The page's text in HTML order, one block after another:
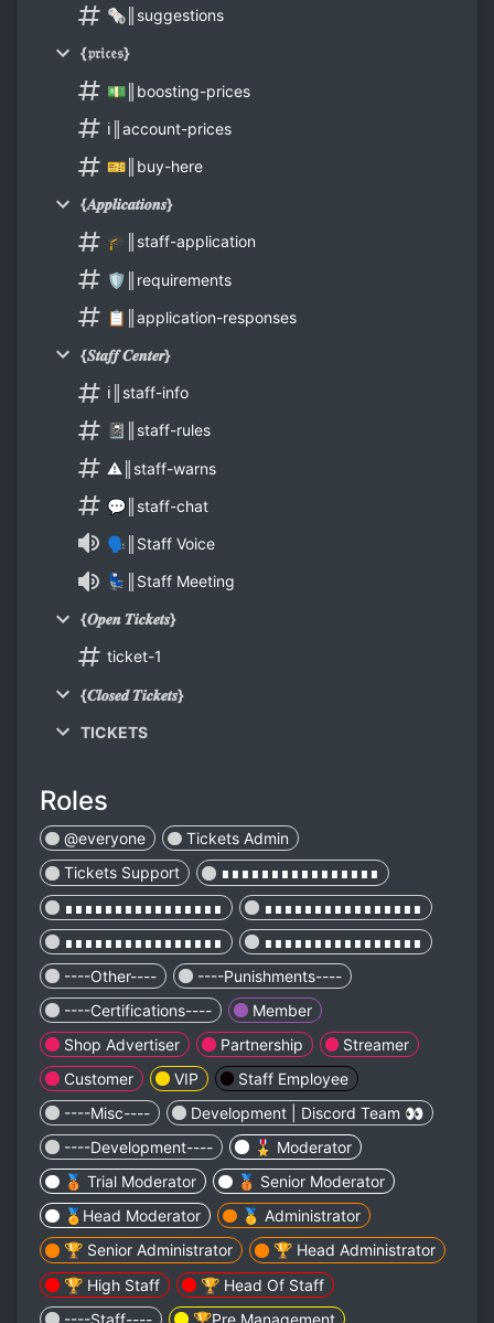
🗞║suggestions
{𝔭𝔯𝔦𝔠𝔢𝔰}
💵║boosting-prices
ℹ║account-prices
🎫║buy-here
{𝑨𝒑𝒑𝒍𝒊𝒄𝒂𝒕𝒊𝒐𝒏𝒔}
🎓║staff-application
🛡║requirements
📋║application-responses
{𝑺𝒕𝒂𝒇𝒇 𝑪𝒆𝒏𝒕𝒆𝒓}
ℹ║staff-info
📓║staff-rules
⚠║staff-warns
💬║staff-chat
🗣║Staff Voice
💺║Staff Meeting
{𝑶𝒑𝒆𝒏 𝑻𝒊𝒄𝒌𝒆𝒕𝒔}
ticket-1
{𝑪𝒍𝒐𝒔𝒆𝒅 𝑻𝒊𝒄𝒌𝒆𝒕𝒔}
TICKETS
Roles
@everyone
Tickets Admin
Tickets Support
∎∎∎∎∎∎∎∎∎∎∎∎∎∎∎∎
∎∎∎∎∎∎∎∎∎∎∎∎∎∎∎∎
∎∎∎∎∎∎∎∎∎∎∎∎∎∎∎∎
∎∎∎∎∎∎∎∎∎∎∎∎∎∎∎∎
∎∎∎∎∎∎∎∎∎∎∎∎∎∎∎∎
----Other----
----Punishments----
----Certifications----
Member
Shop Advertiser
Partnership
Streamer
Customer
VIP
Staff Employee
----Misc----
Development | Discord Team 👀
----Development----
🎖️ Moderator
🥉 Trial Moderator
🥉 Senior Moderator
🏅Head Moderator
🥇 Administrator
🏆 Senior Administrator
🏆 Head Administrator
🏆 High Staff
🏆 Head Of Staff
----Staff----
🏆Pre Management